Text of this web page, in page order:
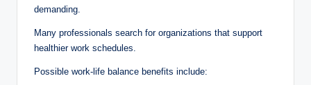
demanding.
Many professionals search for organizations that support
healthier work schedules.
Possible work-life balance benefits include: